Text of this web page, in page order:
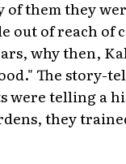
of them they
out of reach of
why then,
The story-
were telling a
they